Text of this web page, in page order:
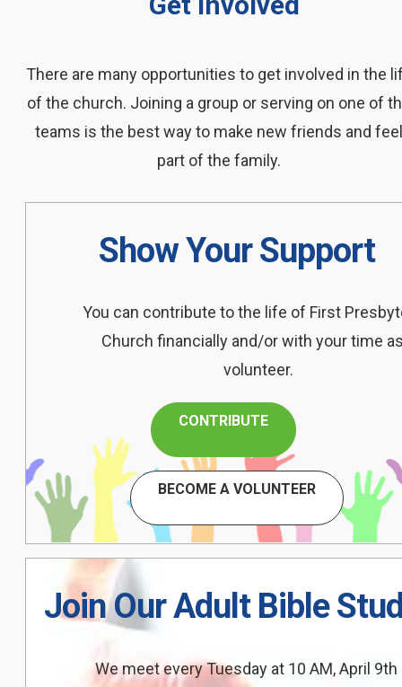
There are many opportunities to get involved in the
of the church. Joining a group or serving on one of
teams is the best way to make new friends and feel
part of the family.
Show Your Support
You can contribute to the life of First
Church financially and/or with your time
volunteer.
CONTRIBUTE
BECOME A VOLUNTEER
Join Our Adult Bible
We meet every Tuesday at 10 AM, April 9th